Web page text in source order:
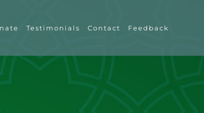
Testimonials Contact Feedback